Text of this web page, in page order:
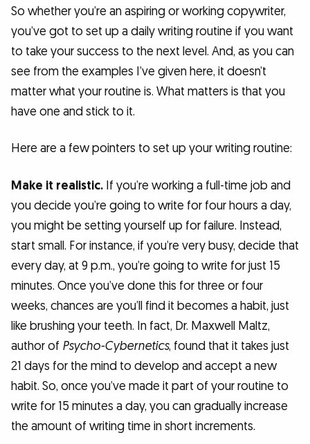
So whether you’re an aspiring or working copywriter,
you’ve got to set up a daily writing routine if you want
to take your success to the next level. And, as you can
see from the examples I’ve given here, it doesn’t
matter what your routine is. What matters is that you
have one and stick to it.
Here are a few pointers to set up your writing routine:
Make it realistic. If you’re working a full-time job and
you decide you’re going to write for four hours a day,
you might be setting yourself up for failure. Instead,
start small. For instance, if you’re very busy, decide that
every day, at 9 p.m., you’re going to write for just 15
minutes. Once you’ve done this for three or four
weeks, chances are you’ll find it becomes a habit, just
like brushing your teeth. In fact, Dr. Maxwell Maltz,
author of Psycho-Cybernetics, found that it takes just
21 days for the mind to develop and accept a new
habit. So, once you’ve made it part of your routine to
write for 15 minutes a day, you can gradually increase
the amount of writing time in short increments.